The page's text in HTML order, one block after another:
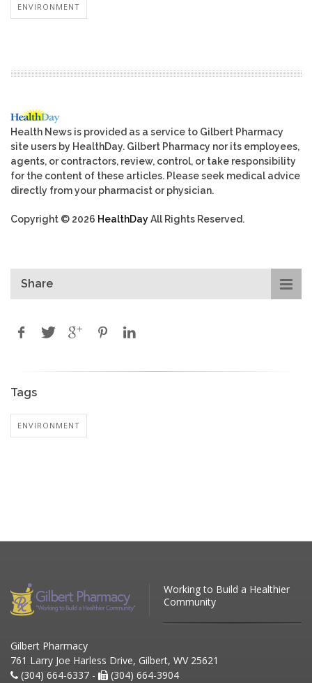
ENVIRONMENT
Health News is provided as a service to Gilbert Pharmacy
site users by HealthDay. Gilbert Pharmacy nor its employees,
agents, or contractors, review, control, or take responsibility
for the content of these articles. Please seek medical advice
directly from your pharmacist or physician.
Copyright © 2026 HealthDayAll Rights Reserved.
Share
Tags
ENVIRONMENT
Working to Build a Healthier
Community
Gilbert Pharmacy
761 Larry Joe Harless Drive, Gilbert, WV 25621
(304) 664-6337 -
(304) 664-3904